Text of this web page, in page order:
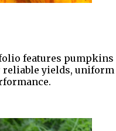
features pumpkins
reliable yields,